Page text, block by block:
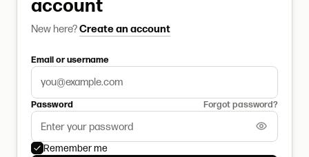
account
New here?Create an account
Email or username
Password Forgot password?
Remember me